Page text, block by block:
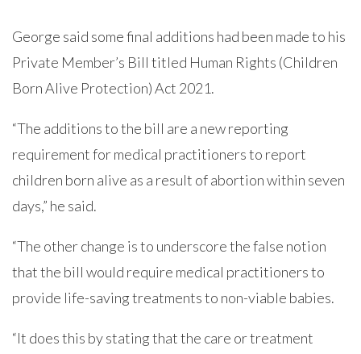
George said some final additions had been made to his
Private Member’s Bill titled Human Rights (Children
Born Alive Protection) Act 2021.
“The additions to the bill are a new reporting
requirement for medical practitioners to report
children born alive as a result of abortion within seven
days,” he said.
“The other change is to underscore the false notion
that the bill would require medical practitioners to
provide life-saving treatments to non-viable babies.
“It does this by stating that the care or treatment